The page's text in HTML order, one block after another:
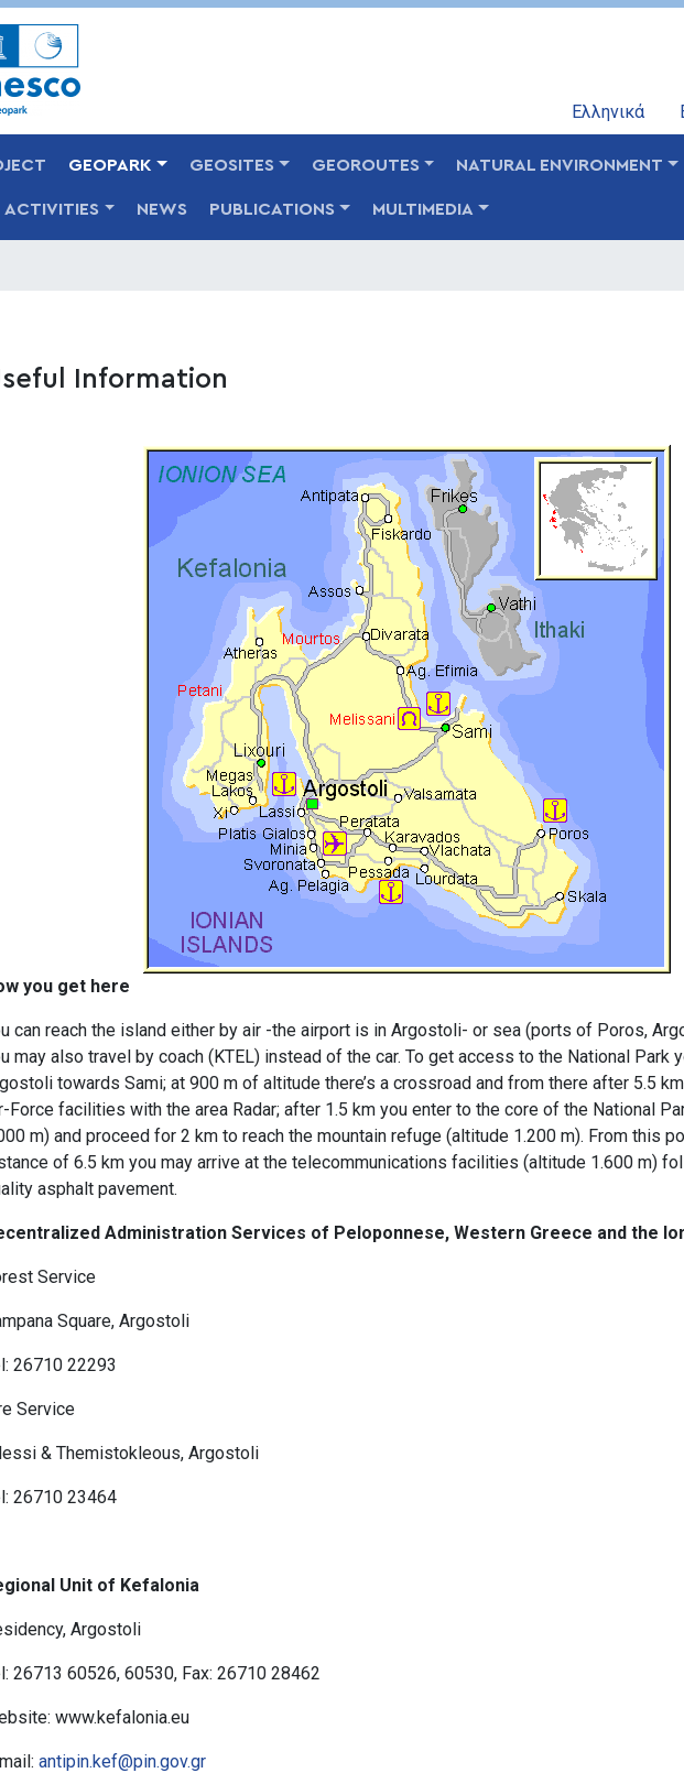
Skip
Ελληνικά
GEOPARK GEOSITES GEOROUTES NATURAL ENVIRONMENT
ACTIVITIES NEWS PUBLICATIONS MULTIMEDIA
Information
you get here
can reach the island either by air -the airport is in Argostoli- or sea (ports of Poros,
may also travel by coach (KTEL) instead of the car. To get access to the National Park
towards Sami; at 900 m of altitude there’s a crossroad and from there after 5.5
Force facilities with the area Radar; after 1.5 km you enter to the core of the National
m) and proceed for 2 km to reach the mountain refuge (altitude 1.200 m). From this
of 6.5 km you may arrive at the telecommunications facilities (altitude 1.600 m)
asphalt pavement.
Administration Services of Peloponnese, Western Greece and the
Service
Square, Argostoli
26710 22293
Service
& Themistokleous, Argostoli
26710 23464
Unit of Kefalonia
Argostoli
26713 60526, 60530, Fax: 26710 28462
www.kefalonia.eu
antipin.kef@pin.gov.gr